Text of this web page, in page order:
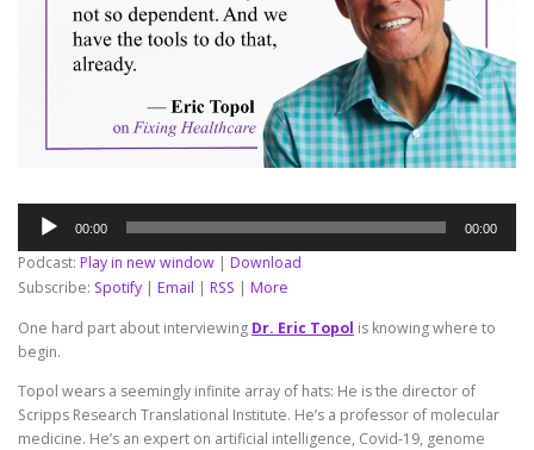
Audio
Player
00:00 00:00
Podcast: Play in new window
Download
Subscribe: Spotify Email RSS
More
One hard part about interviewing Dr. Eric Topol is knowing where to
begin.
Topol wears a seemingly infinite array of hats: He is the director of
Scripps Research Translational Institute. He’s a professor of molecular
medicine. He’s an expert on artificial intelligence, Covid-19, genome